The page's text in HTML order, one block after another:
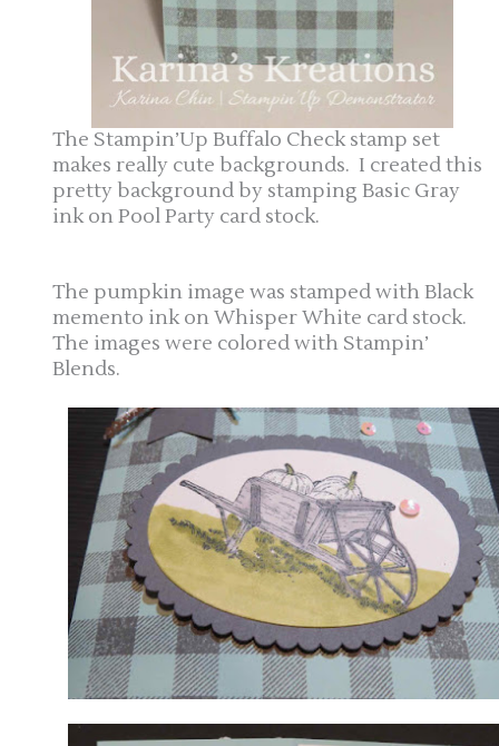
The Stampin’Up Buffalo Check stamp set
makes really cute backgrounds. I created this
pretty background by stamping Basic Gray
ink on Pool Party card stock.
The pumpkin image was stamped with Black
memento ink on Whisper White card stock.
The images were colored with Stampin’
Blends.